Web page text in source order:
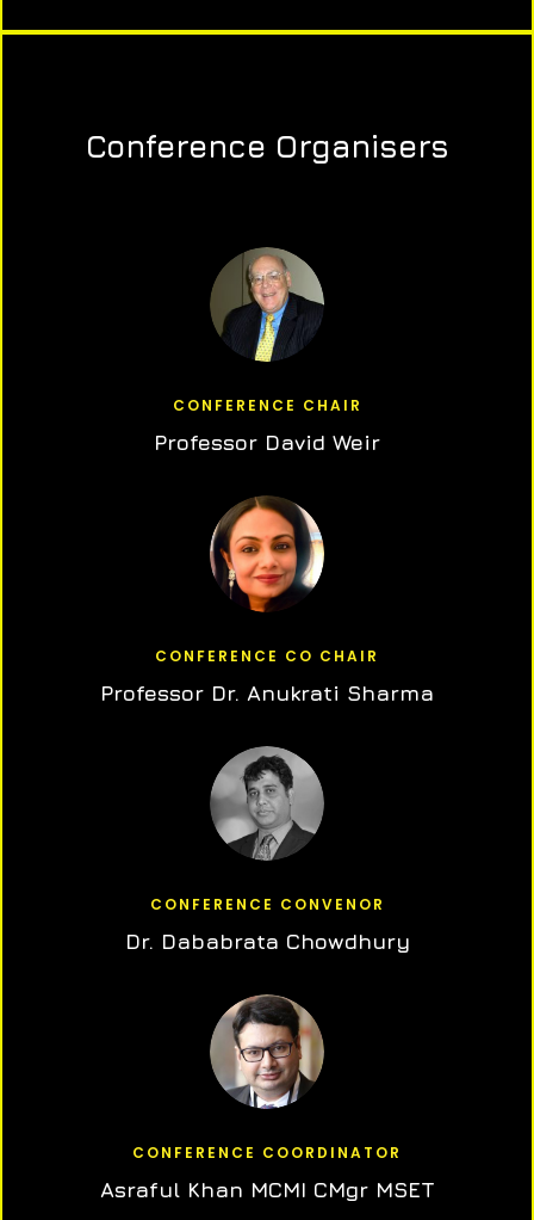
Conference Organisers
CONFERENCE CHAIR
Professor David Weir
CONFERENCE CO CHAIR
Professor Dr. Anukrati Sharma
CONFERENCE CONVENOR
Dr. Dababrata Chowdhury
CONFERENCE COORDINATOR
Asraful Khan MCMI CMgr MSET